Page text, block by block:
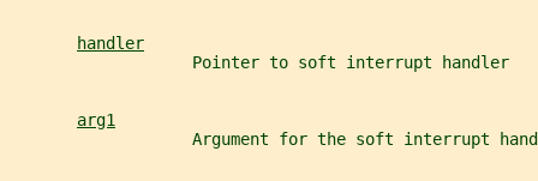
handler
                   Pointer to soft interrupt handler
arg1
Argument for the soft interrupt